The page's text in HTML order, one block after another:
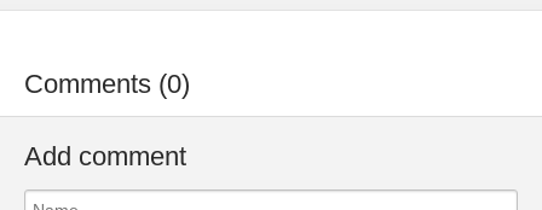
Comments (0)
Add comment